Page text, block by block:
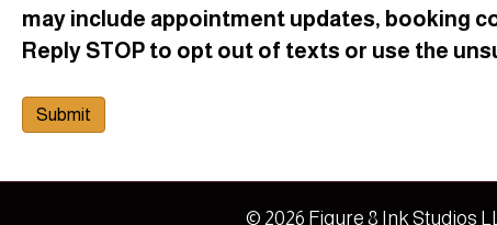
may include appointment updates, booking
Reply STOP to opt out of texts or use the
© 2026 Figure 8 Ink Studios